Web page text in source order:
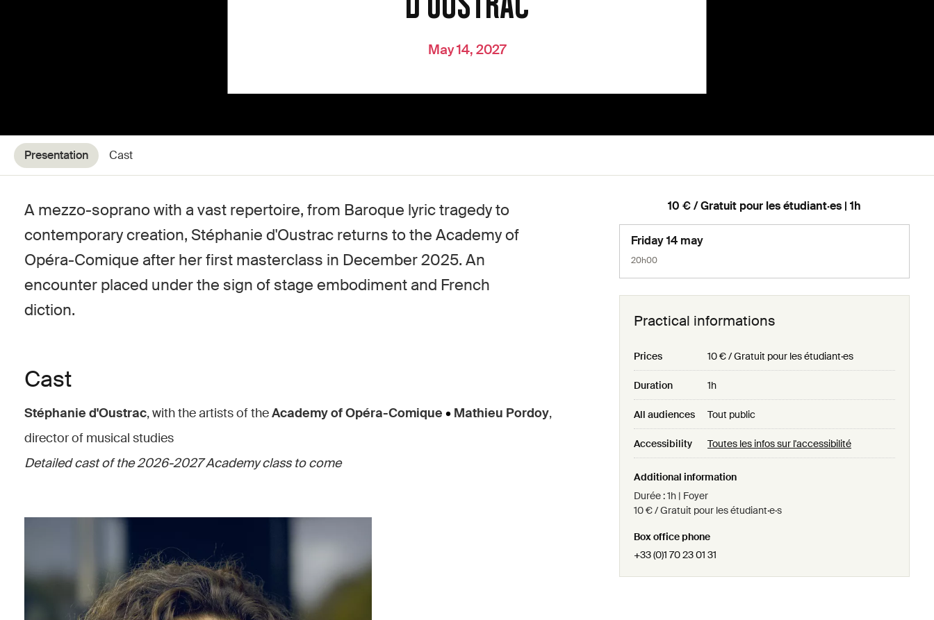
May 14, 2027
Presentation Cast
A mezzo-soprano with a vast repertoire, from Baroque lyric tragedy to
contemporary creation, Stéphanie d'Oustrac returns to the Academy of
Opéra-Comique after her first masterclass in December 2025. An
encounter placed under the sign of stage embodiment and French
diction.
Cast
Stéphanie d'Oustrac, with the artists of theAcademy of Opéra-Comique • Mathieu Pordoy,
director of musical studies
Detailed cast of the 2026-2027 Academy class to come
10 € / Gratuit pour les étudiant·es | 1h
Friday 14 may
20h00
Practical informations
Prices 10 € / Gratuit pour les étudiant·es
Duration 1h
All audiences Tout public
Accessibility Toutes les infos sur l'accessibilité
Additional information
Durée : 1h | Foyer
10 € / Gratuit pour les étudiant·e·s
Box office phone
+33 (0)1 70 23 01 31